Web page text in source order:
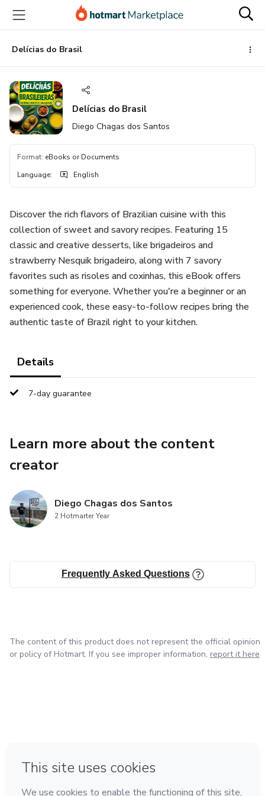
main
content
Delícias do Brasil
Delícias do Brasil
Diego Chagas dos Santos
Format: eBooks or Documents
Language: English
Discover the rich flavors of Brazilian cuisine with this
collection of sweet and savory recipes. Featuring 15
classic and creative desserts, like brigadeiros and
strawberry Nesquik brigadeiro, along with 7 savory
favorites such as risoles and coxinhas, this eBook offers
something for everyone. Whether you're a beginner or an
experienced cook, these easy-to-follow recipes bring the
authentic taste of Brazil right to your kitchen.
Details
7-day guarantee
Learn more about the content
creator
Diego Chagas dos Santos
2 Hotmarter Year
Frequently Asked Questions
The content of this product does not represent the official opinion
or policy of Hotmart. If you see improper information, report it here
Made with❤ in Mexico City